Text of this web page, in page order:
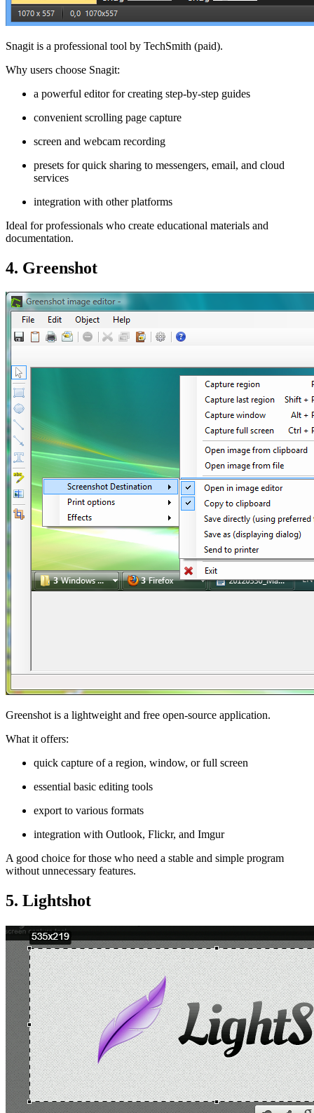
Snagit is a professional tool by TechSmith (paid).
Why users choose Snagit:
a powerful editor for creating step-by-step guides
convenient scrolling page capture
screen and webcam recording
presets for quick sharing to messengers, email, and cloud
services
integration with other platforms
Ideal for professionals who create educational materials and
documentation.
4. Greenshot
Greenshot is a lightweight and free open-source application.
What it offers:
quick capture of a region, window, or full screen
essential basic editing tools
export to various formats
integration with Outlook, Flickr, and Imgur
A good choice for those who need a stable and simple program
without unnecessary features.
5. Lightshot